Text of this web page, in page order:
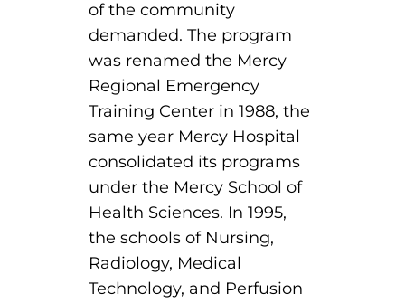
of the community
demanded. The program
was renamed the Mercy
Regional Emergency
Training Center in 1988, the
same year Mercy Hospital
consolidated its programs
under the Mercy School of
Health Sciences. In 1995,
the schools of Nursing,
Radiology, Medical
Technology, and Perfusion